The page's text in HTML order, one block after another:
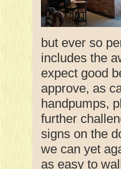
but ever so
includes the
expect good
approve, as
handpumps,
further
signs on the
we can yet
as easy to